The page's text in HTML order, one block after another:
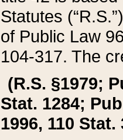
Statutes
of Public Law
104-317. The
(R.S. §1979;
Stat. 1284;
1996, 110 Stat.